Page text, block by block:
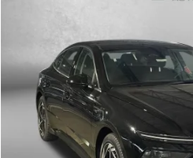
8-Speed Automatic
Dealer Processing Charge
Dealer Discount
Internet Price
Additional Hyundai Incentives You